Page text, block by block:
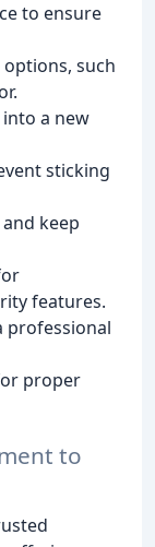
to ensure
such
a new
sticking
keep
features.
professional
proper
to